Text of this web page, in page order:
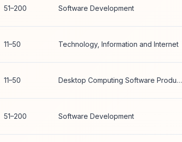
51–200 Software Development
11–50 Technology, Information and Internet
11–50 Desktop Computing Software Products
51–200 Software Development